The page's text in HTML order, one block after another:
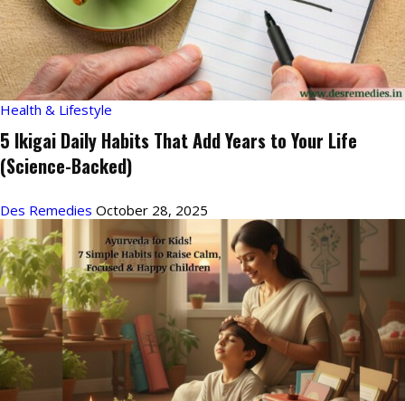
Health & Lifestyle
5 Ikigai Daily Habits That Add Years to Your Life
(Science-Backed)
Des Remedies October 28, 2025